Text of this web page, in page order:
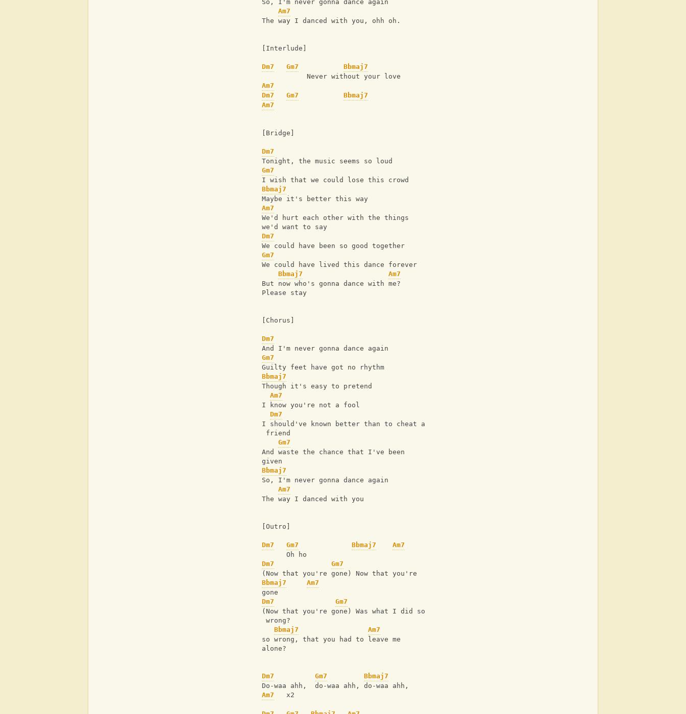
So, I'm never gonna dance again
Am7
The way I danced with you, ohh oh.
[Interlude]
Dm7 Gm7
Bbmaj7
           Never without your love
Am7
Dm7
Gm7
Bbmaj7
Am7
[Bridge]
Dm7
Tonight, the music seems so loud
Gm7
I wish that we could lose this crowd
Bbmaj7
Maybe it's better this way
Am7
We'd hurt each other with the things
we'd want to say
Dm7
We could have been so good together
Gm7
We could have lived this dance forever
Bbmaj7
Am7
But now who's gonna dance with me?
Please stay
[Chorus]
Dm7
And I'm never gonna dance again
Gm7
Guilty feet have got no rhythm
Bbmaj7
Though it's easy to pretend
Am7
I know you're not a fool
Dm7
I should've known better than to cheat a
friend
Gm7
And waste the chance that I've been
given
Bbmaj7
So, I'm never gonna dance again
Am7
The way I danced with you
[Outro]
Dm7 Gm7 Bbmaj7
Am7
      Oh ho
Dm7
Gm7
(Now that you're gone) Now that you're
Bbmaj7
Am7
gone
Dm7
Gm7
(Now that you're gone) Was what I did so
wrong?
Bbmaj7
Am7
so wrong, that you had to leave me
alone?
Dm7 Gm7
Bbmaj7
Do-waa ahh,  do-waa ahh, do-waa ahh,
Am7
   x2